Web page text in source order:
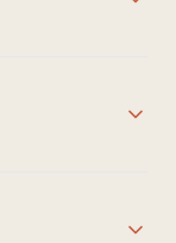
and expected
work at